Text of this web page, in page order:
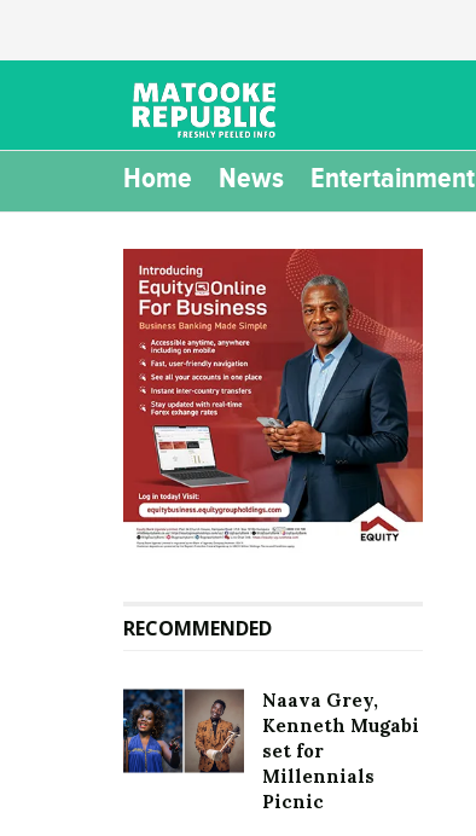
Home News Entertainment
RECOMMENDED
Naava Grey,
Kenneth Mugabi
set for
Millennials
Picnic